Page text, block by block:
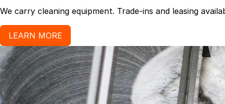
We carry cleaning equipment. Trade-ins and leasing
LEARN MORE